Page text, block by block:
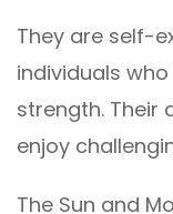
They are self-
individuals
strength. Their
enjoy
The Sun and